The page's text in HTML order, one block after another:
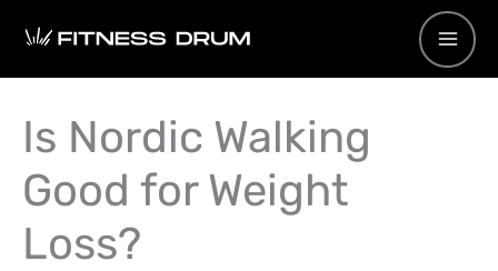
Is Nordic Walking
Good for Weight
Loss?